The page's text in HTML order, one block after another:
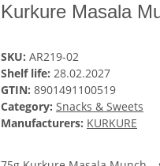
Kurkure Masala
SKU: AR219-02
Shelf life: 28.02.2027
GTIN: 8901491100519
Category: Snacks & Sweets
Manufacturers: KURKURE